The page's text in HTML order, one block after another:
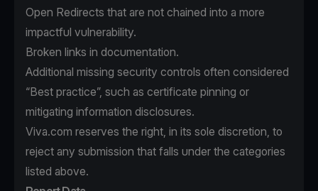
Open Redirects that are not chained into a more
impactful vulnerability.
Broken links in documentation.
Additional missing security controls often considered
“Best practice”, such as certificate pinning or
mitigating information disclosures.
Viva.com reserves the right, in its sole discretion, to
reject any submission that falls under the categories
listed above.